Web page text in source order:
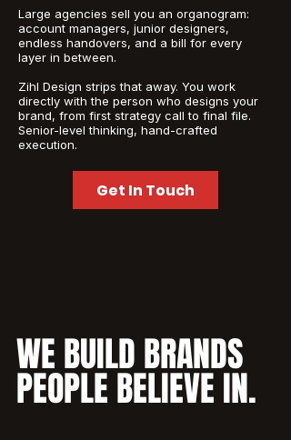
Large agencies sell you an organogram:
account managers, junior designers,
endless handovers, and a bill for every
layer in between.
Zihl Design strips that away. You work
directly with the person who designs your
brand, from first strategy call to final file.
Senior-level thinking, hand-crafted
execution.
Get In Touch
WE BUILD BRANDS
PEOPLE BELIEVE IN.